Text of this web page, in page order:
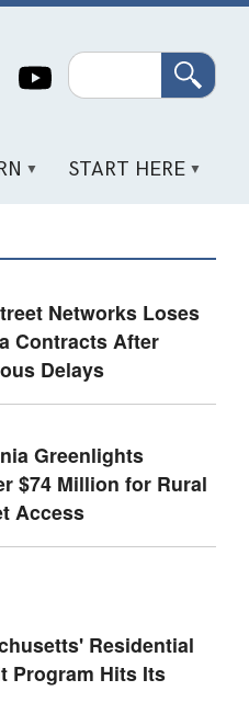
Search
START HERE
Networks Loses
Contracts After
Delays
Greenlights
$74 Million for Rural
Access
Residential
Program Hits Its